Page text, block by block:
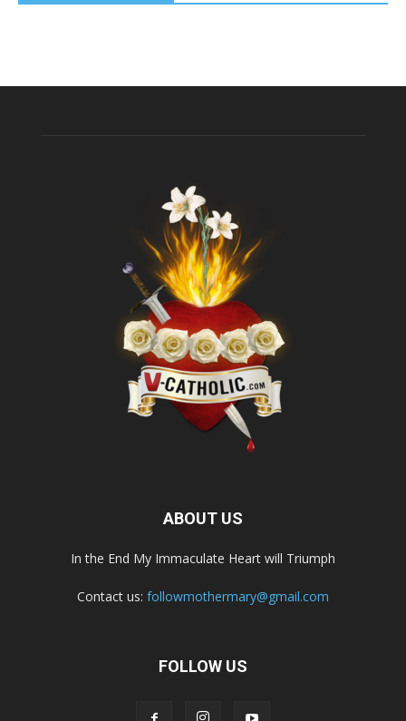
ABOUT US
In the End My Immaculate Heart will Triumph
Contact us: followmothermary@gmail.com
FOLLOW US